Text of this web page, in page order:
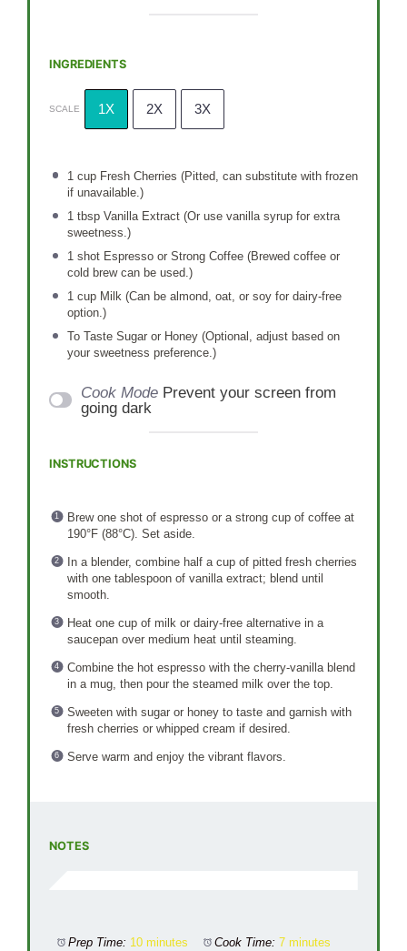
INGREDIENTS
SCALE 1X 2X 3X
1 cupFresh Cherries (Pitted, can substitute with frozen
if unavailable.)
1 tbspVanilla Extract (Or use vanilla syrup for extra
sweetness.)
1 shot Espresso or Strong Coffee (Brewed coffee or
cold brew can be used.)
1 cupMilk (Can be almond, oat, or soy for dairy-free
option.)
To Taste Sugar or Honey (Optional, adjust based on
your sweetness preference.)
Cook Mode Prevent your screen from
going dark
INSTRUCTIONS
Brew one shot of espresso or a strong cup of coffee at
190°F (88°C). Set aside.
In a blender, combine half a cup of pitted fresh cherries
with one tablespoon of vanilla extract; blend until
smooth.
Heat one cup of milk or dairy-free alternative in a
saucepan over medium heat until steaming.
Combine the hot espresso with the cherry-vanilla blend
in a mug, then pour the steamed milk over the top.
Sweeten with sugar or honey to taste and garnish with
fresh cherries or whipped cream if desired.
Serve warm and enjoy the vibrant flavors.
NOTES
Prep Time: 10 minutes Cook Time: 7 minutes